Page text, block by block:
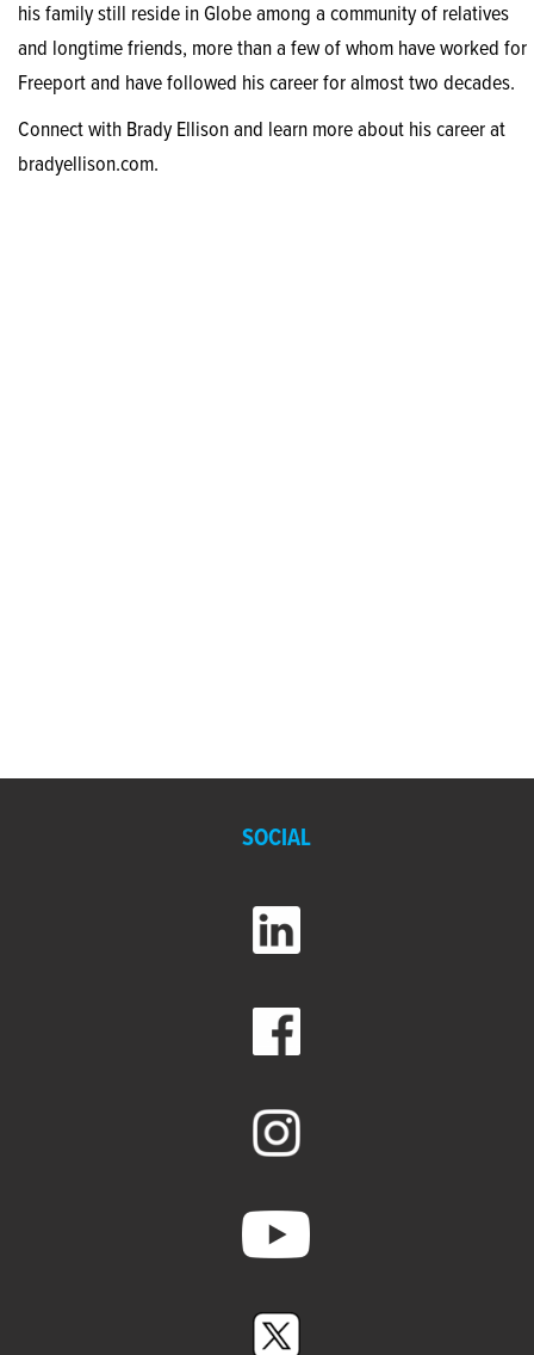
his family still reside in Globe among a community of relatives
and longtime friends, more than a few of whom have worked for
Freeport and have followed his career for almost two decades.
Connect with Brady Ellison and learn more about his career at
bradyellison.com.
SOCIAL